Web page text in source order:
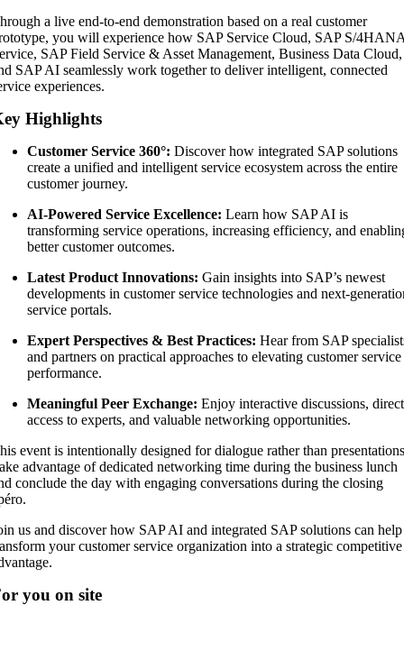
a live end-to-end demonstration based on a real customer
you will experience how SAP Service Cloud, SAP S/
SAP Field Service & Asset Management, Business Data Cloud,
SAP AI seamlessly work together to deliver intelligent, connected
experiences.
Highlights
Customer Service 360°: Discover how integrated SAP solutions
create a unified and intelligent service ecosystem across the entire
customer journey.
AI-Powered Service Excellence: Learn how SAP AI is
transforming service operations, increasing efficiency, and
better customer outcomes.
Latest Product Innovations: Gain insights into SAP’s newest
developments in customer service technologies and next-
service portals.
Expert Perspectives & Best Practices: Hear from SAP
and partners on practical approaches to elevating customer service
performance.
Meaningful Peer Exchange: Enjoy interactive discussions, direct
access to experts, and valuable networking opportunities.
event is intentionally designed for dialogue rather than
advantage of dedicated networking time during the business lunch
conclude the day with engaging conversations during the closing
us and discover how SAP AI and integrated SAP solutions can help
your customer service organization into a strategic competitive
you on site